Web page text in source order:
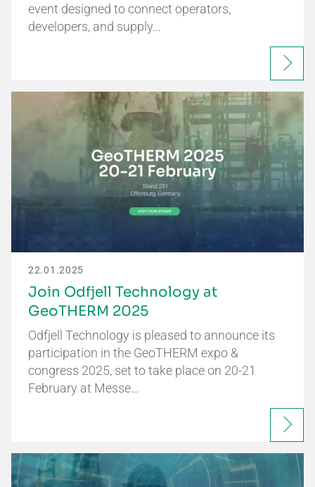
event designed to connect operators,
developers, and supply…
22.01.2025
Join Odfjell Technology at
GeoTHERM 2025
Odfjell Technology is pleased to announce its
participation in the GeoTHERM expo &
congress 2025, set to take place on 20-21
February at Messe…